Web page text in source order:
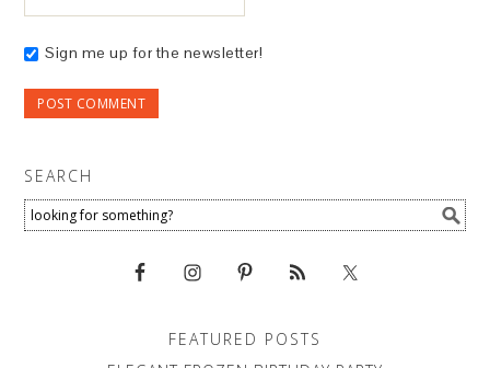
Sign me up for the newsletter!
SEARCH
FEATURED POSTS